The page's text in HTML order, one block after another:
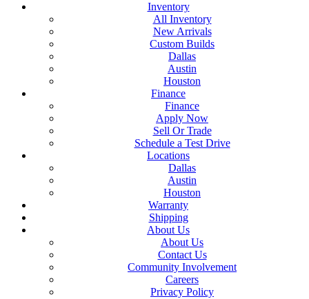
Inventory
All Inventory
New Arrivals
Custom Builds
Dallas
Austin
Houston
Finance
Finance
Apply Now
Sell Or Trade
Schedule a Test Drive
Locations
Dallas
Austin
Houston
Warranty
Shipping
About Us
About Us
Contact Us
Community Involvement
Careers
Privacy Policy